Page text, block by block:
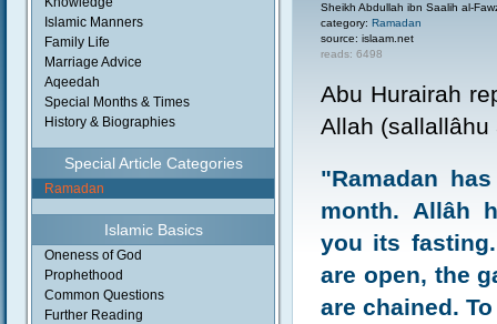
Islamic Manners
Family Life
Marriage Advice
Aqeedah
Special Months & Times
History & Biographies
Special Article Categories
Ramadan
Islamic Basics
Oneness of God
Prophethood
Common Questions
Further Reading
Sheikh Abdullah ibn Saalih al-
category: Ramadan
source: islaam.net
reads: 6498
Abu Hurairah
Allah
"Ramadan
month. Allâh
you its
are open, the
are chained.